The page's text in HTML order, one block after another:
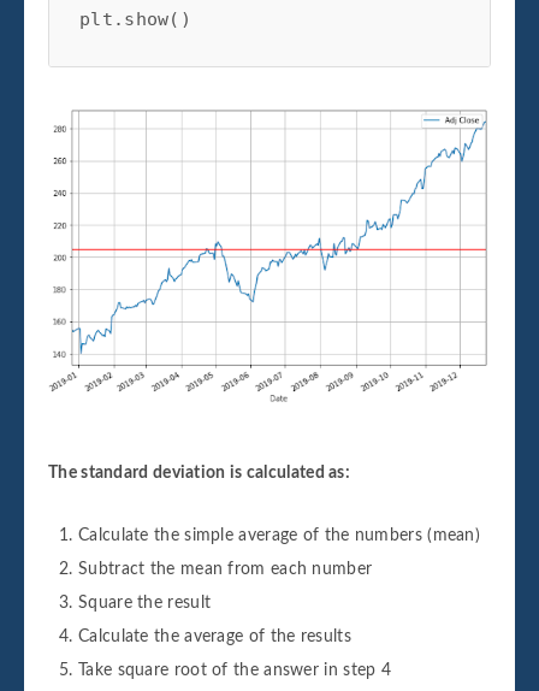
plt.show()
The standard deviation is calculated as:
Calculate the simple average of the numbers (mean)
Subtract the mean from each number
Square the result
Calculate the average of the results
Take square root of the answer in step 4